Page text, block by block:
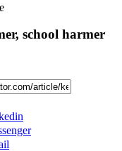
school harmer